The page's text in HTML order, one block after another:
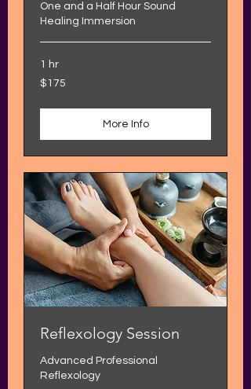
One and a Half Hour Sound
Healing Immersion
1 hr
175
US
$175
More Info
Reflexology Session
Advanced Professional
Reflexology